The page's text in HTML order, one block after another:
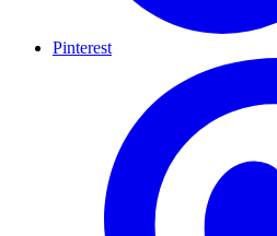
Pinterest